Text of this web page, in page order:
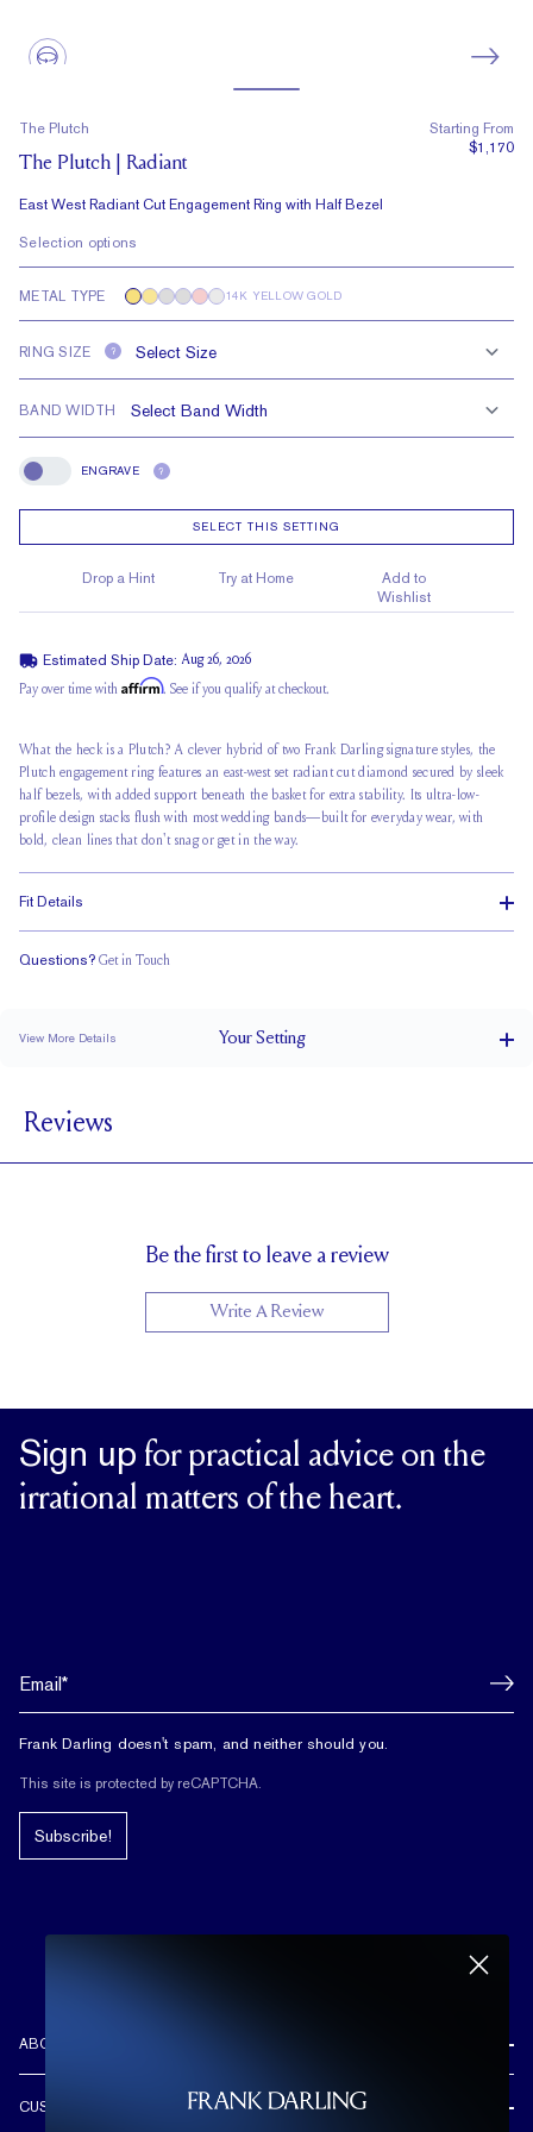
The Plutch
The Plutch | Radiant
East West Radiant Cut Engagement Ring with Half Bezel
Starting From
$1,170
Selection options
METAL TYPE 14K YELLOW GOLD
RING SIZE ?
BAND WIDTH
Engrave
ENGRAVE ?
SELECT THIS SETTING
Drop a Hint Try at Home
Add to
Wishlist
Estimated Ship Date: Aug 26, 2026
Pay over time with Affirm. See if you qualify at checkout.
What the heck is a Plutch? A clever hybrid of two Frank Darling signature styles, the
Plutch engagement ring features an east-west set radiant cut diamond secured by sleek
half bezels, with added support beneath the basket for extra stability. Its ultra-low-
profile design stacks flushwith most wedding bands—built for everyday wear, with
bold, clean lines that don't snag or get in the way.
Fit Details
Questions? Get in Touch
View More Details YourSetting
SETTING HEIGHT
1.7 mm
Reviews
Be the first to leave a review
Write A Review
Sign up for practical advice on the
irrational matters of the heart.
Frank Darling doesn't spam, and neither should you.
This site is protected by reCAPTCHA.
Subscribe!
ABOUT US
CUSTOMER CARE